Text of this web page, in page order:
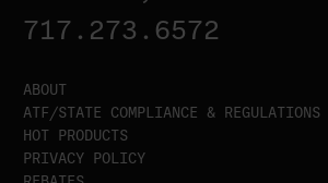
717.273.6572
ABOUT
ATF/STATE COMPLIANCE & REGULATIONS
HOT PRODUCTS
PRIVACY POLICY